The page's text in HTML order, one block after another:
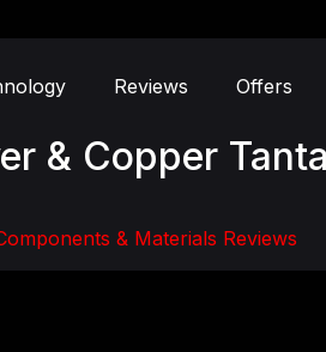
Reviews Offers
& Copper
& Materials Reviews